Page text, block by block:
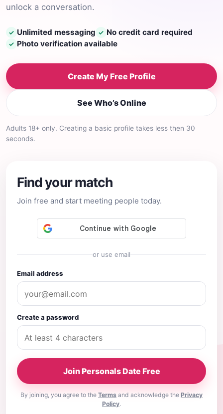
unlock a conversation.
✓ Unlimited messaging ✓ No credit card required
✓ Photo verification available
Create My Free Profile
See Who’s Online
Adults 18+ only. Creating a basic profile takes less then 30
seconds.
Find your match
Join free and start meeting people today.
or use email
Email address
Create a password
Join Personals Date Free
By joining, you agree to the Terms and acknowledge the Privacy
Policy.